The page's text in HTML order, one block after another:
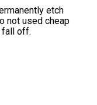
etch
not used cheap
fall off.